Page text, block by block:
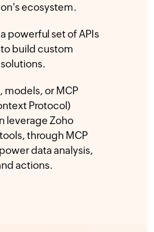
ecosystem.
powerful set of APIs
to build custom
models, or MCP
Protocol)
leverage Zoho
through MCP
data analysis,
actions.